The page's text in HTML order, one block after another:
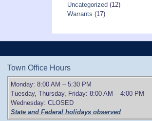
Uncategorized (12)
Warrants (17)
Town Office Hours
Monday: 8:00 AM – 5:30 PM
Tuesday, Thursday, Friday: 8:00 AM – 4:00 PM
Wednesday: CLOSED
State and Federal holidays observed